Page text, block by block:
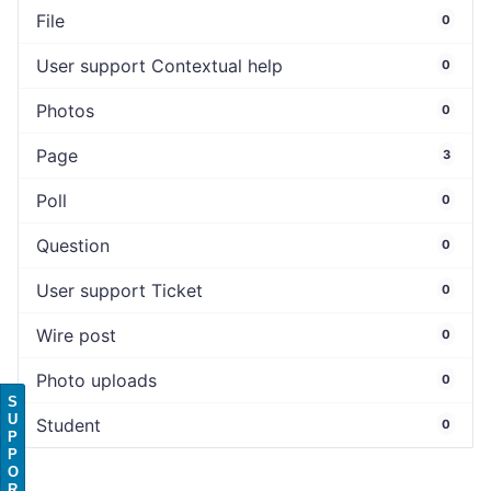
File 0
User support Contextual help 0
Photos 0
Page 3
Poll 0
Question 0
User support Ticket 0
Wire post 0
Photo uploads 0
Student 0
S
U
P
P
O